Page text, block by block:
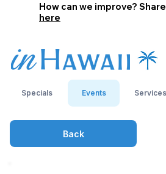
How can we improve?
here
Specials Events Services
Back